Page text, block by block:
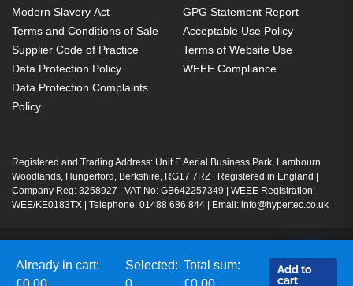
Already in cart:
Selected: Total sum:
Add to
cart
Modern Slavery Act
Terms and Conditions of Sale
Supplier Code of Practice
Data Protection Policy
Data Protection Complaints
Policy
GPG Statement Report
Acceptable Use Policy
Terms of Website Use
WEEE Compliance
Registered and Trading Address: Unit E Aerial Business Park, Lambourn
Woodlands, Hungerford, Berkshire, RG17 7RZ | Registered in England |
Company Reg: 3258927 | VAT No: GB642257349 | WEEE Registration:
WEE/KE0183TX | Telephone: 01488 686 844 | Email: info@hypertec.co.uk
Salesrep Login